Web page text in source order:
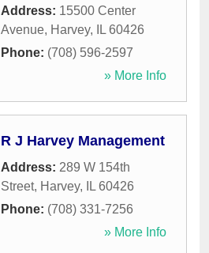
Address: 15500 Center
Avenue, Harvey, IL 60426
Phone: (708) 596-2597
» More Info
R J Harvey Management
Address: 289 W 154th
Street, Harvey, IL 60426
Phone: (708) 331-7256
» More Info